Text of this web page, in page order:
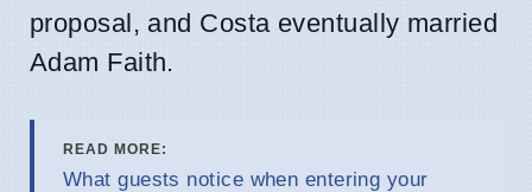
proposal, and Costa eventually married
Adam Faith.
READ MORE:
What guests notice when entering your